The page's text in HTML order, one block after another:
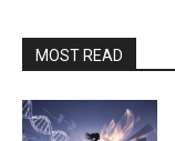
MOST READ